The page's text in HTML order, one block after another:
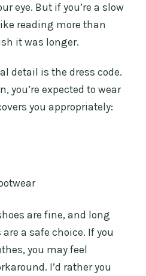
eye. But if you’re a slow
reading more than
it was longer.
detail is the dress code.
you’re expected to wear
you appropriately:
are fine, and long
a safe choice. If you
you may feel
I’d rather you